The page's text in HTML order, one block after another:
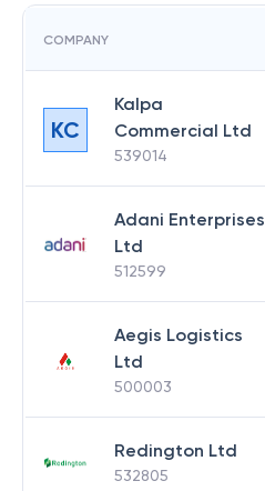
COMPANY
KC
Kalpa
Commercial Ltd
539014
Adani Enterprises
Ltd
512599
Aegis Logistics
Ltd
500003
Redington Ltd
532805